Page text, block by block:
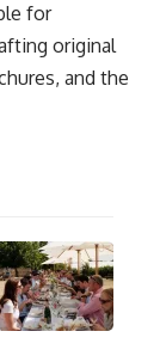
for
original
and the